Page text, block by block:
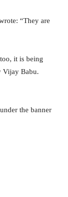
“They are
it is being
Vijay Babu.
the banner